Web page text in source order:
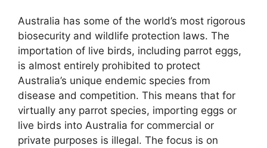
Australia has some of the world’s most rigorous
biosecurity and wildlife protection laws. The
importation of live birds, including parrot eggs,
is almost entirely prohibited to protect
Australia’s unique endemic species from
disease and competition. This means that for
virtually any parrot species, importing eggs or
live birds into Australia for commercial or
private purposes is illegal. The focus is on